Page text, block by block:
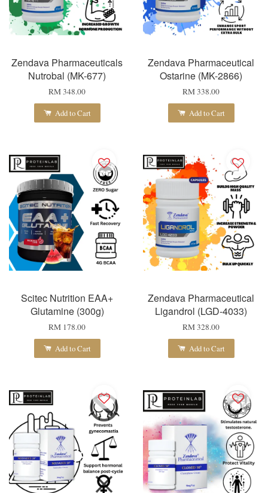
Zendava Pharmaceuticals
Nutrobal (MK-677)
RM 348.00
Add to Cart
Zendava Pharmaceutical
Ostarine (MK-2866)
RM 338.00
Add to Cart
Scitec Nutrition EAA+
Glutamine (300g)
RM 178.00
Add to Cart
Zendava Pharmaceutical
Ligandrol (LGD-4033)
RM 328.00
Add to Cart